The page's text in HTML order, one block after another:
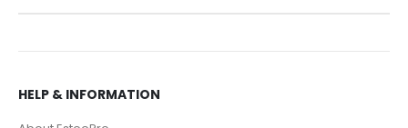
HELP & INFORMATION